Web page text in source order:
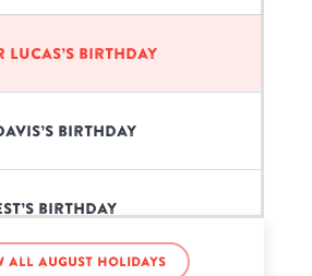
Lucas’s birthday
birthday
birthday
all August holidays